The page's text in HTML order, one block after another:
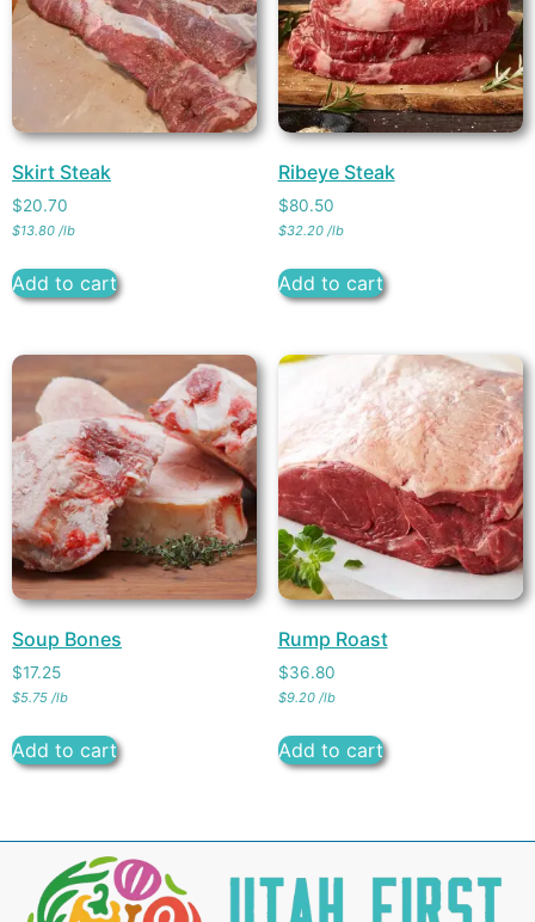
Skirt Steak
$20.70
$13.80 /lb
Add to cart
Ribeye Steak
$80.50
$32.20 /lb
Add to cart
Soup Bones
$17.25
$5.75 /lb
Add to cart
Rump Roast
$36.80
$9.20 /lb
Add to cart